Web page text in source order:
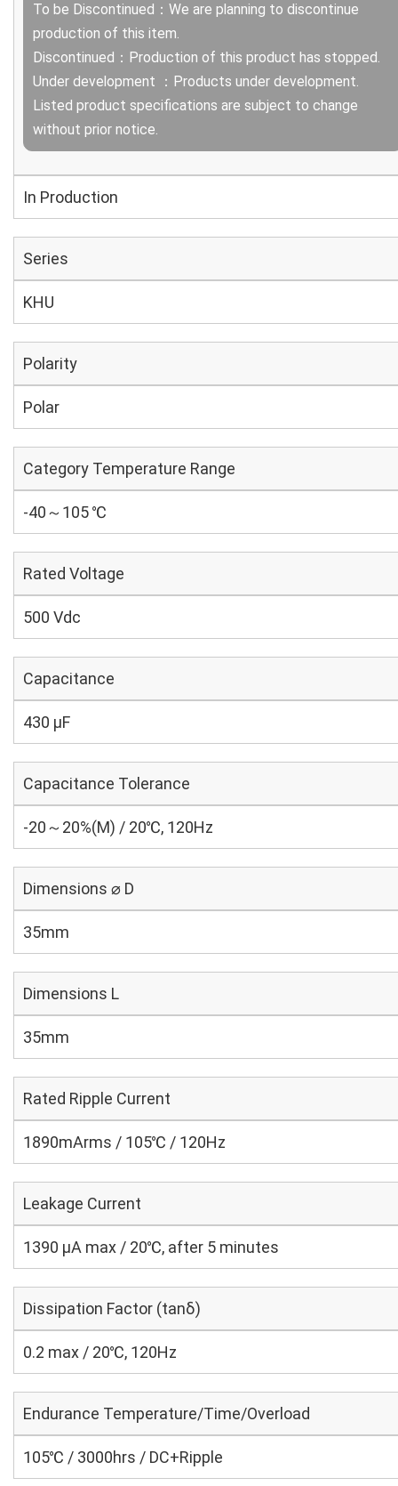
To be Discontinued：We are planning to discontinue
production of this item.
Discontinued：Production of this product has stopped.
Under development ：Products under development.
Listed product specifications are subject to change
without prior notice.
In Production
Series
KHU
Polarity
Polar
Category Temperature Range
-40～105 ℃
Rated Voltage
500 Vdc
Capacitance
430 µF
Capacitance Tolerance
-20～20%(M) / 20℃, 120Hz
Dimensions ⌀ D
35mm
Dimensions L
35mm
Rated Ripple Current
1890mArms / 105℃ / 120Hz
Leakage Current
1390 μA max / 20℃, after 5 minutes
Dissipation Factor (tanδ)
0.2 max / 20℃, 120Hz
Endurance Temperature/Time/Overload
105℃ / 3000hrs / DC+Ripple